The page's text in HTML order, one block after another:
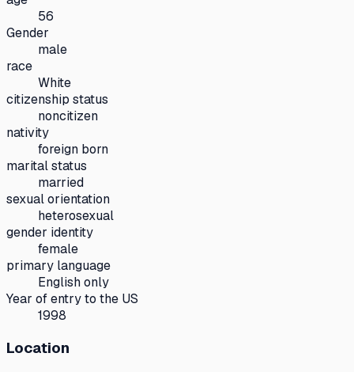
56
Gender
male
race
White
citizenship status
noncitizen
nativity
foreign born
marital status
married
sexual orientation
heterosexual
gender identity
female
primary language
English only
Year of entry to the US
1998
Location